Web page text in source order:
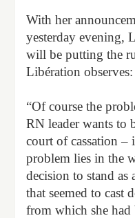
With her
yesterday evening,
will be putting the
Libération observes:
“Of course the
RN leader wants to
court of cassation
problem lies in the
decision to stand as
that seemed to cast
from which she